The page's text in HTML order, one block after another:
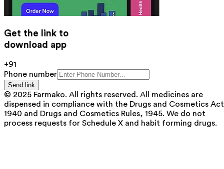
Get the link to
download app
+91
Phone number
Send link
© 2025 Farmako. All rights reserved. All medicines are
dispensed in compliance with the Drugs and Cosmetics
1940 and Drugs and Cosmetics Rules, 1945. We do not
process requests for Schedule X and habit forming drugs.